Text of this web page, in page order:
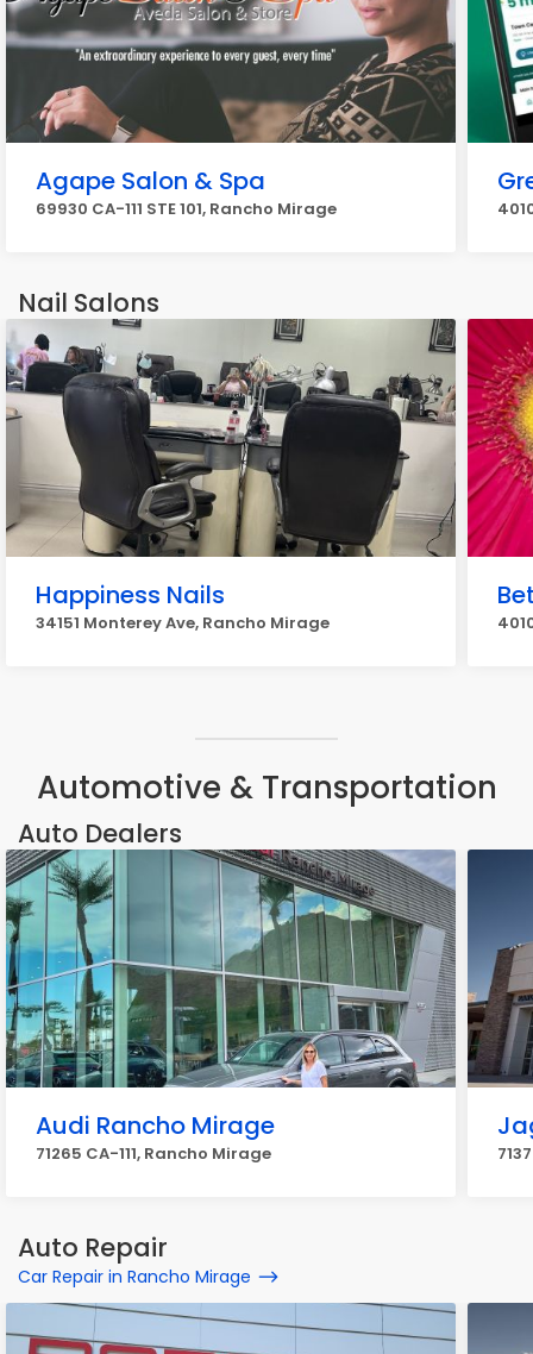
Agape Salon & Spa
69930 CA-111 STE 101, Rancho Mirage
Nail Salons
Happiness Nails
34151 Monterey Ave, Rancho Mirage
Automotive & Transportation
Auto Dealers
Audi Rancho Mirage
71265 CA-111, Rancho Mirage
Auto Repair
Car Repair in Rancho Mirage